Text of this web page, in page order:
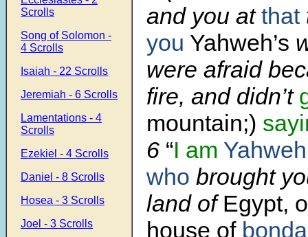
Scrolls
Song of Solomon -
4 Scrolls
Isaiah - 22 Scrolls
Jeremiah - 6 Scrolls
Lamentations - 4
Scrolls
Ezekiel - 4 Scrolls
Daniel - 8 Scrolls
Hosea - 3 Scrolls
Joel - 3 Scrolls
and you atthat
you Yahweh’s
were afraid
fire, and didn’t
mountain;)
6 “I am Yahweh
who brought
land ofEgypt,
house of